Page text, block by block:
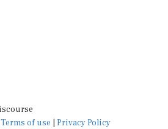
Terms of use Privacy Policy